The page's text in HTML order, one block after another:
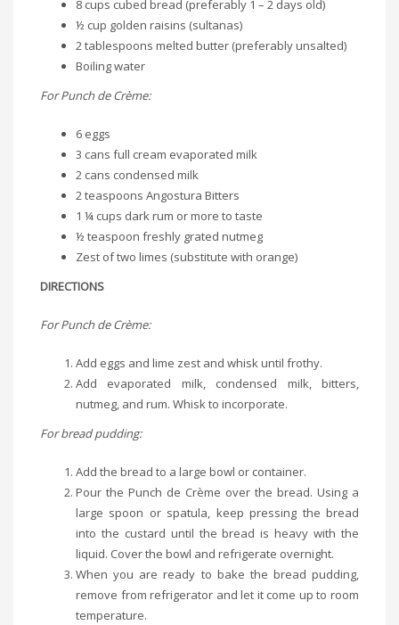
8 cups cubed bread (preferably 1 – 2 days old)
½ cup golden raisins (sultanas)
2 tablespoons melted butter (preferably unsalted)
Boiling water
For Punch de Crème:
6 eggs
3 cans full cream evaporated milk
2 cans condensed milk
2 teaspoons Angostura Bitters
1 ¼ cups dark rum or more to taste
½ teaspoon freshly grated nutmeg
Zest of two limes (substitute with orange)
DIRECTIONS
For Punch de Crème:
Add eggs and lime zest and whisk until frothy.
Add evaporated milk, condensed milk, bitters,
nutmeg, and rum. Whisk to incorporate.
For bread pudding:
Add the bread to a large bowl or container.
Pour the Punch de Crème over the bread. Using a
large spoon or spatula, keep pressing the bread
into the custard until the bread is heavy with the
liquid. Cover the bowl and refrigerate overnight.
When you are ready to bake the bread pudding,
remove from refrigerator and let it come up to room
temperature.